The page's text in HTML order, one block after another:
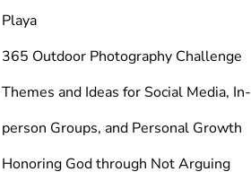
Playa
365 Outdoor Photography Challenge
Themes and Ideas for Social Media, In-
person Groups, and Personal Growth
Honoring God through Not Arguing